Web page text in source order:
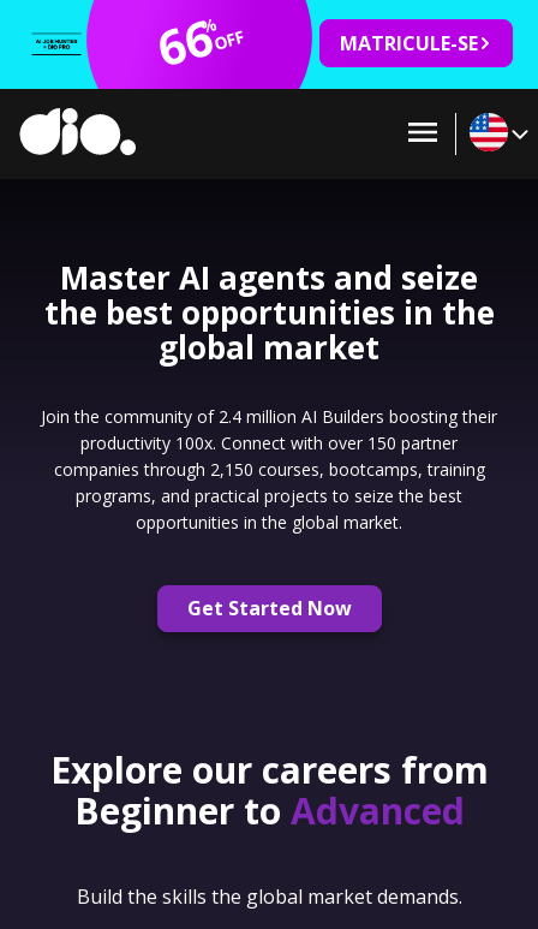
66
%OFF MATRICULE-SE
Master AI agents and seize
the best opportunities in the
global market
Join the community of 2.4 million AI Builders boosting their
productivity 100x. Connect with over 150 partner
companies through 2,150 courses, bootcamps, training
programs, and practical projects to seize the best
opportunities in the global market.
Get Started Now
Explore our careers from
Beginner to Advanced
Build the skills the global market demands.